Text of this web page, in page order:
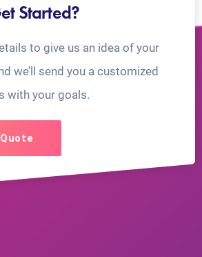
Started?
to give us an idea of your
we’ll send you a customized
with your goals.